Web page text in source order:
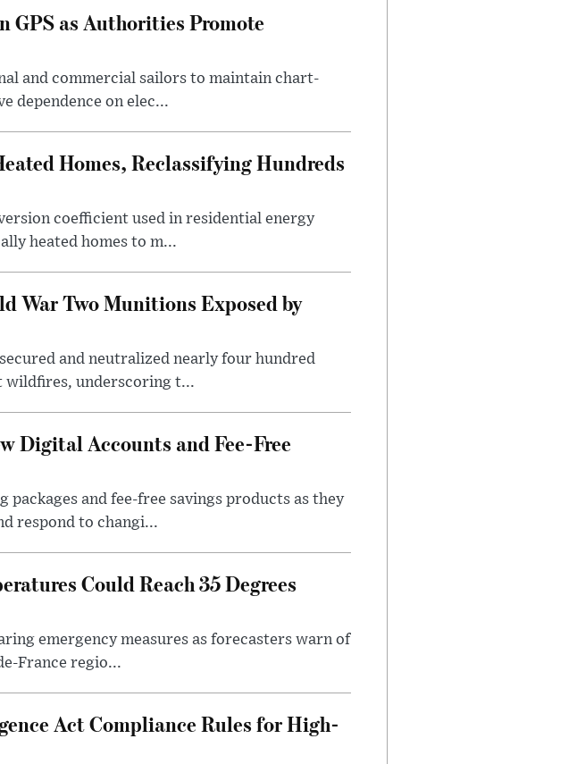
GPS as Authorities Promote
and commercial sailors to maintain chart-
dependence on elec...
Homes, Reclassifying Hundreds
coefficient used in residential energy
heated homes to m...
War Two Munitions Exposed by
and neutralized nearly four hundred
wildfires, underscoring t...
Digital Accounts and Fee-Free
and fee-free savings products as they
respond to changi...
Could Reach 35 Degrees
emergency measures as forecasters warn of
France regio...
Act Compliance Rules for High-